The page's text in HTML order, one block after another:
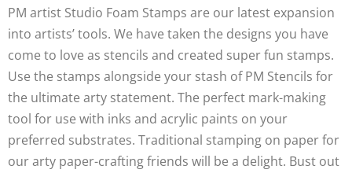
PM artist Studio Foam Stamps are our latest expansion
into artists’ tools. We have taken the designs you have
come to love as stencils and created super fun stamps.
Use the stamps alongside your stash of PM Stencils for
the ultimate arty statement. The perfect mark-making
tool for use with inks and acrylic paints on your
preferred substrates. Traditional stamping on paper for
our arty paper-crafting friends will be a delight. Bust out